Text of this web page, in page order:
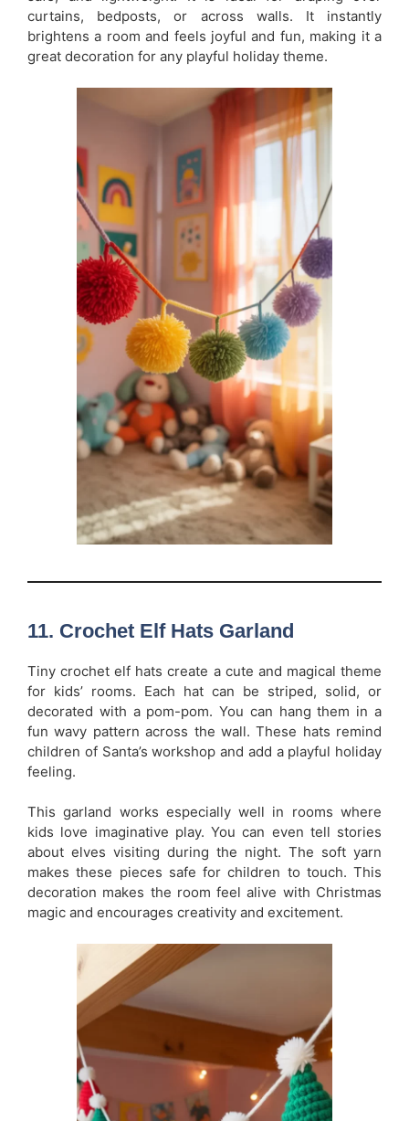
curtains, bedposts, or across walls. It instantly
brightens a room and feels joyful and fun, making it a
great decoration for any playful holiday theme.
11. Crochet Elf Hats Garland
Tiny crochet elf hats create a cute and magical theme
for kids’ rooms. Each hat can be striped, solid, or
decorated with a pom-pom. You can hang them in a
fun wavy pattern across the wall. These hats remind
children of Santa’s workshop and add a playful holiday
feeling.
This garland works especially well in rooms where
kids love imaginative play. You can even tell stories
about elves visiting during the night. The soft yarn
makes these pieces safe for children to touch. This
decoration makes the room feel alive with Christmas
magic and encourages creativity and excitement.